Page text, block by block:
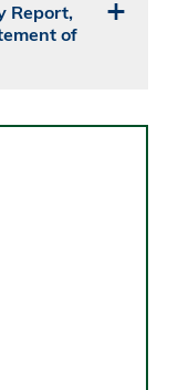
Report,
of